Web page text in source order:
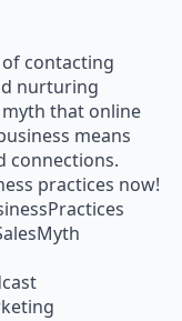
contacting
nurturing
that online
means
connections.
practices now!